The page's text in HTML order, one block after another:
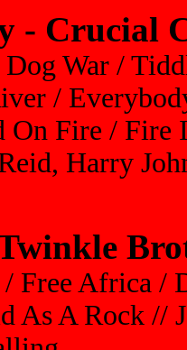
- Crucial
War /
/
Fire / Fire
Harry
Free Africa /
As A Rock //